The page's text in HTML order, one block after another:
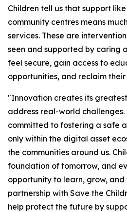
Children tell us that support
community centres means
services. These are
seen and supported by caring
feel secure, gain access to
opportunities, and reclaim
"Innovation creates its
address real-world challenges.
committed to fostering a safe
only within the digital asset
the communities around us.
foundation of tomorrow, and
opportunity to learn, grow, and
partnership with Save the
help protect the future by